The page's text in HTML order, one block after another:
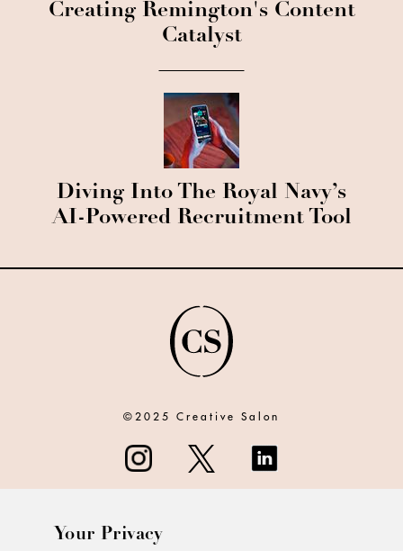
Creating Remington's Content
Catalyst
Diving Into The Royal Navy’s
AI-Powered Recruitment Tool
©2025 Creative Salon
Your Privacy